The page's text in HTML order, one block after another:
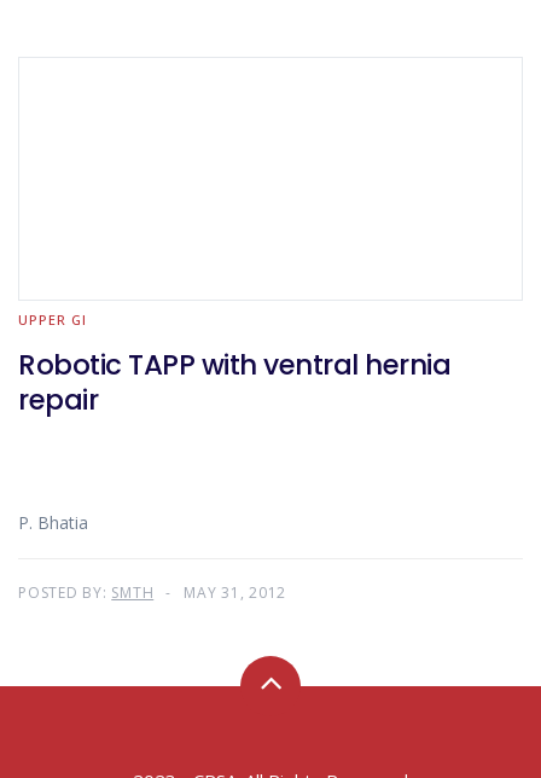
UPPER GI
Robotic TAPP with ventral hernia
repair
P. Bhatia
POSTED BY: SMTH MAY 31, 2012